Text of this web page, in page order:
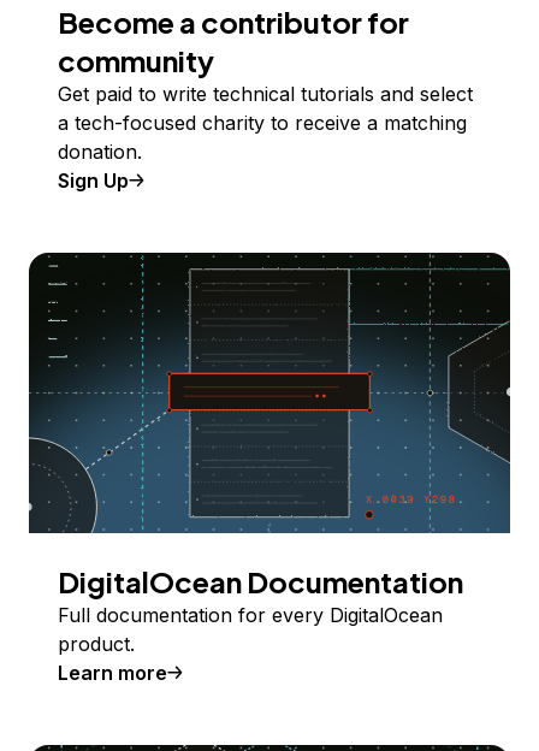
Become a contributor for
community
Get paid to write technical tutorials and select
a tech-focused charity to receive a matching
donation.
Sign Up
DigitalOcean Documentation
Full documentation for every DigitalOcean
product.
Learn more